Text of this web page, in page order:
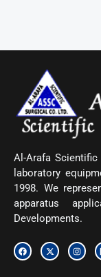
Al-Arafa
laboratory
1998. We
apparatus
Developments.
F
a
c
X
-
t
I
n
s